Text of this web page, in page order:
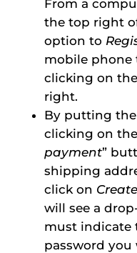
From a
the top right
option to
mobile phone
clicking on
right.
By putting
clicking on the
payment”
shipping
click on
will see a
must indicate
password you